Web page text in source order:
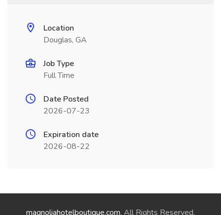
Location
Douglas, GA
Job Type
Full Time
Date Posted
2026-07-23
Expiration date
2026-08-22
magnoliahotelboutique.com. All Rights Reserved.